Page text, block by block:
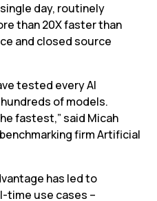
day, routinely
than 20X faster than
and closed source
tested every AI
of models.
fastest,” said Micah
firm Artificial
has led to
time use cases –